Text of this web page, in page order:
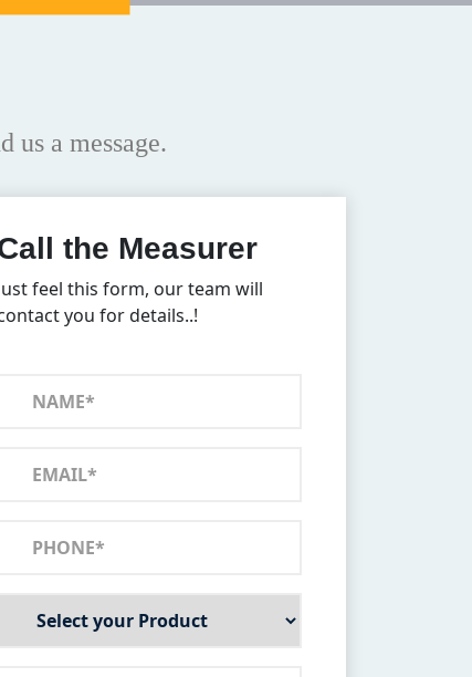
us a message.
the Measurer
feel this form, our team will
you for details..!